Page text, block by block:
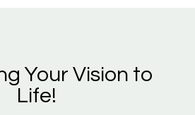
Your Vision to
Life!